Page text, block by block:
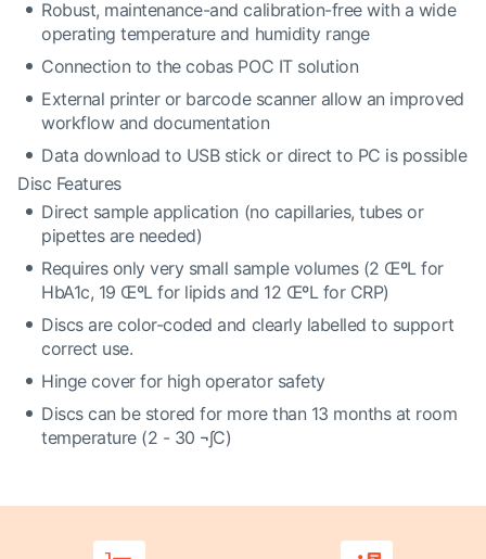
Robust, maintenance-and calibration-free with a wide
operating temperature and humidity range
Connection to the cobas POC IT solution
External printer or barcode scanner allow an improved
workflow and documentation
Data download to USB stick or direct to PC is possible
Disc Features
Direct sample application (no capillaries, tubes or
pipettes are needed)
Requires only very small sample volumes (2 ŒºL for
HbA1c, 19 ŒºL for lipids and 12 ŒºL for CRP)
Discs are color-coded and clearly labelled to support
correct use.
Hinge cover for high operator safety
Discs can be stored for more than 13 months at room
temperature (2 - 30 ¬∫C)